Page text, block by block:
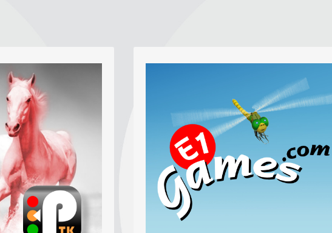
Identity
of producing new
aim is to create a
that fits the
has impact when
the website.
Graphics, Photos and Video
High quality photos, graphics and videos
make a web page lively to browse. We
love to get creative producing custom
graphic images, photo collages and